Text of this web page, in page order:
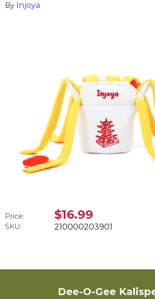
By Injoya
Price: $16.99
SKU: 210000203901
Dee-O-Gee